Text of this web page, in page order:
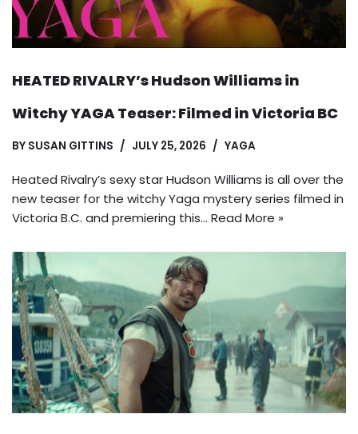
HEATED RIVALRY’s Hudson Williams in
Witchy YAGA Teaser: Filmed in Victoria BC
BY SUSAN GITTINS JULY 25, 2026 YAGA
Heated Rivalry’s sexy star Hudson Williams is all over the
new teaser for the witchy Yaga mystery series filmed in
Victoria B.C. and premiering this… Read More »